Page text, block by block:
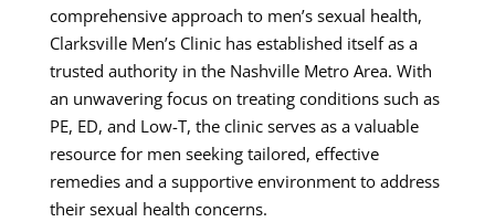
comprehensive approach to men’s sexual health,
Clarksville Men’s Clinic has established itself as a
trusted authority in the Nashville Metro Area. With
an unwavering focus on treating conditions such as
PE, ED, and Low-T, the clinic serves as a valuable
resource for men seeking tailored, effective
remedies and a supportive environment to address
their sexual health concerns.